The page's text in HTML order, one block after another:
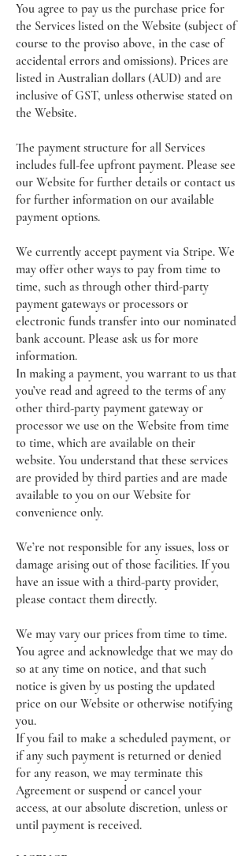
You agree to pay us the purchase price for
the Services listed on the Website (subject of
course to the proviso above, in the case of
accidental errors and omissions). Prices are
listed in Australian dollars (AUD) and are
inclusive of GST, unless otherwise stated on
the Website.
The payment structure for all Services
includes full-fee upfront payment. Please see
our Website for further details or contact us
for further information on our available
payment options.
We currently accept payment via Stripe. We
may offer other ways to pay from time to
time, such as through other third-party
payment gateways or processors or
electronic funds transfer into our nominated
bank account. Please ask us for more
information.
In making a payment, you warrant to us that
you’ve read and agreed to the terms of any
other third-party payment gateway or
processor we use on the Website from time
to time, which are available on their
website. You understand that these services
are provided by third parties and are made
available to you on our Website for
convenience only.
We’re not responsible for any issues, loss or
damage arising out of those facilities. If you
have an issue with a third-party provider,
please contact them directly.
We may vary our prices from time to time.
You agree and acknowledge that we may do
so at any time on notice, and that such
notice is given by us posting the updated
price on our Website or otherwise notifying
you.
If you fail to make a scheduled payment, or
if any such payment is returned or denied
for any reason, we may terminate this
Agreement or suspend or cancel your
access, at our absolute discretion, unless or
until payment is received.